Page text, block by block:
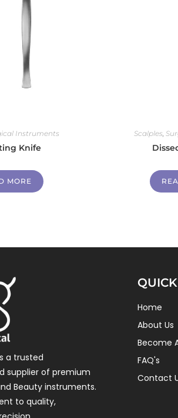
Instruments
Knife
MORE
Scalples,
a trusted
supplier of premium
Beauty instruments.
to quality,
Home
About Us
Become
FAQ's
Contact